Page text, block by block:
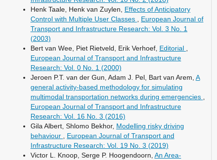
Henk Taale, Henk van Zuylen, Effects of Anticipatory
Control with Multiple User Classes
European Journal of
Transport and Infrastructure Research: Vol. 3 No. 1
(2003)
Bert van Wee, Piet Rietveld, Erik Verhoef, Editorial
European Journal of Transport and Infrastructure
Research: Vol. 0 No. 1 (2000)
Jeroen P.T. van der Gun, Adam J. Pel, Bart van Arem, A
general activity-based methodology for simulating
multimodal transportation networks during emergencies
European Journal of Transport and Infrastructure
Research: Vol. 16 No. 3 (2016)
Gila Albert, Shlomo Bekhor, Modelling risky driving
behaviour
European Journal of Transport and
Infrastructure Research: Vol. 19 No. 3 (2019)
Victor L. Knoop, Serge P. Hoogendoorn, An Area-